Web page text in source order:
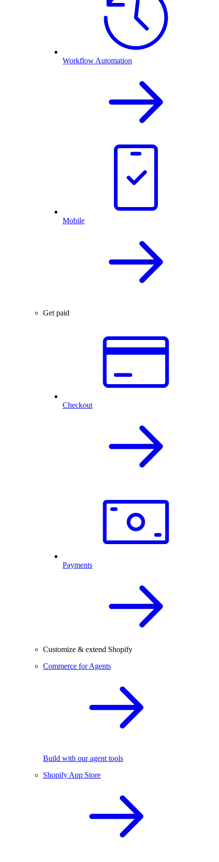
Workflow Automation
Mobile
Get paid
Checkout
Payments
Customize & extend Shopify
Commerce for Agents
Build with our agent tools
Shopify App Store